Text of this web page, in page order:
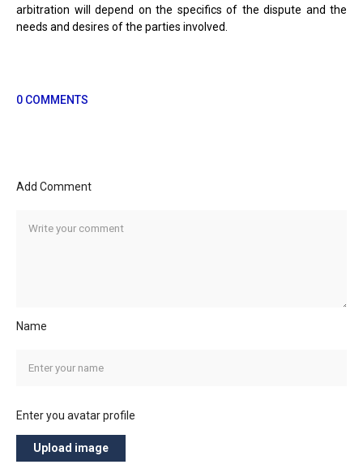
arbitration will depend on the specifics of the dispute and the
needs and desires of the parties involved.
0 COMMENTS
Add Comment
Name
Enter you avatar profile
Upload image